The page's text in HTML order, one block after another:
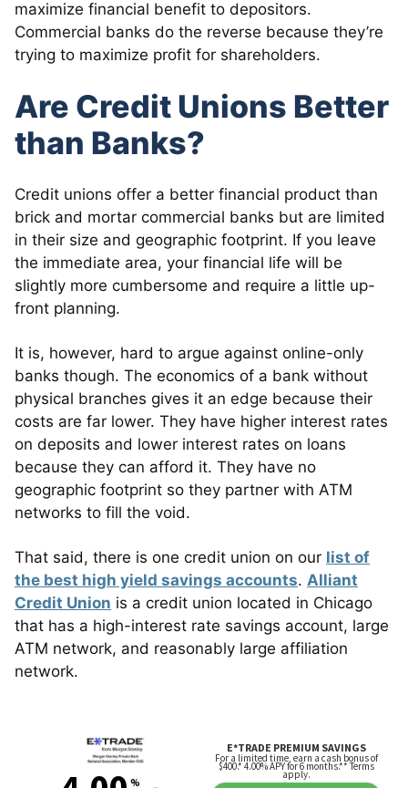
maximize financial benefit to depositors.
Commercial banks do the reverse because they’re
trying to maximize profit for shareholders.
Are Credit Unions Better
than Banks?
Credit unions offer a better financial product than
brick and mortar commercial banks but are limited
in their size and geographic footprint. If you leave
the immediate area, your financial life will be
slightly more cumbersome and require a little up-
front planning.
It is, however, hard to argue against online-only
banks though. The economics of a bank without
physical branches gives it an edge because their
costs are far lower. They have higher interest rates
on deposits and lower interest rates on loans
because they can afford it. They have no
geographic footprint so they partner with ATM
networks to fill the void.
That said, there is one credit union on our list of
the best high yield savings accounts. Alliant
Credit Union is a credit union located in Chicago
that has a high-interest rate savings account, large
ATM network, and reasonably large affiliation
network.